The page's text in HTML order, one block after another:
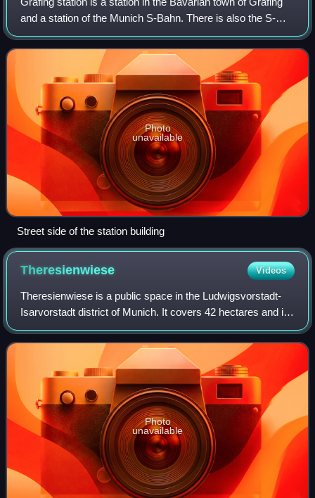
and a station of the Munich S-Bahn. There is also the S-
Bahn station of Grafing Stadt in central Grafing. The station
has six platform trac
Photo
unavailable
Street side of the station building
Theresienwiese Videos
Theresienwiese is a public space in the Ludwigsvorstadt-
Isarvorstadt district of Munich. It covers 42 hectares and is
best known as the site of the annual Oktoberfest.
Photo
unavailable